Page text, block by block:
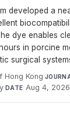
developed a
dye enables
in porcine
surgical
Hong Kong·
·DATE Aug 4, 2026